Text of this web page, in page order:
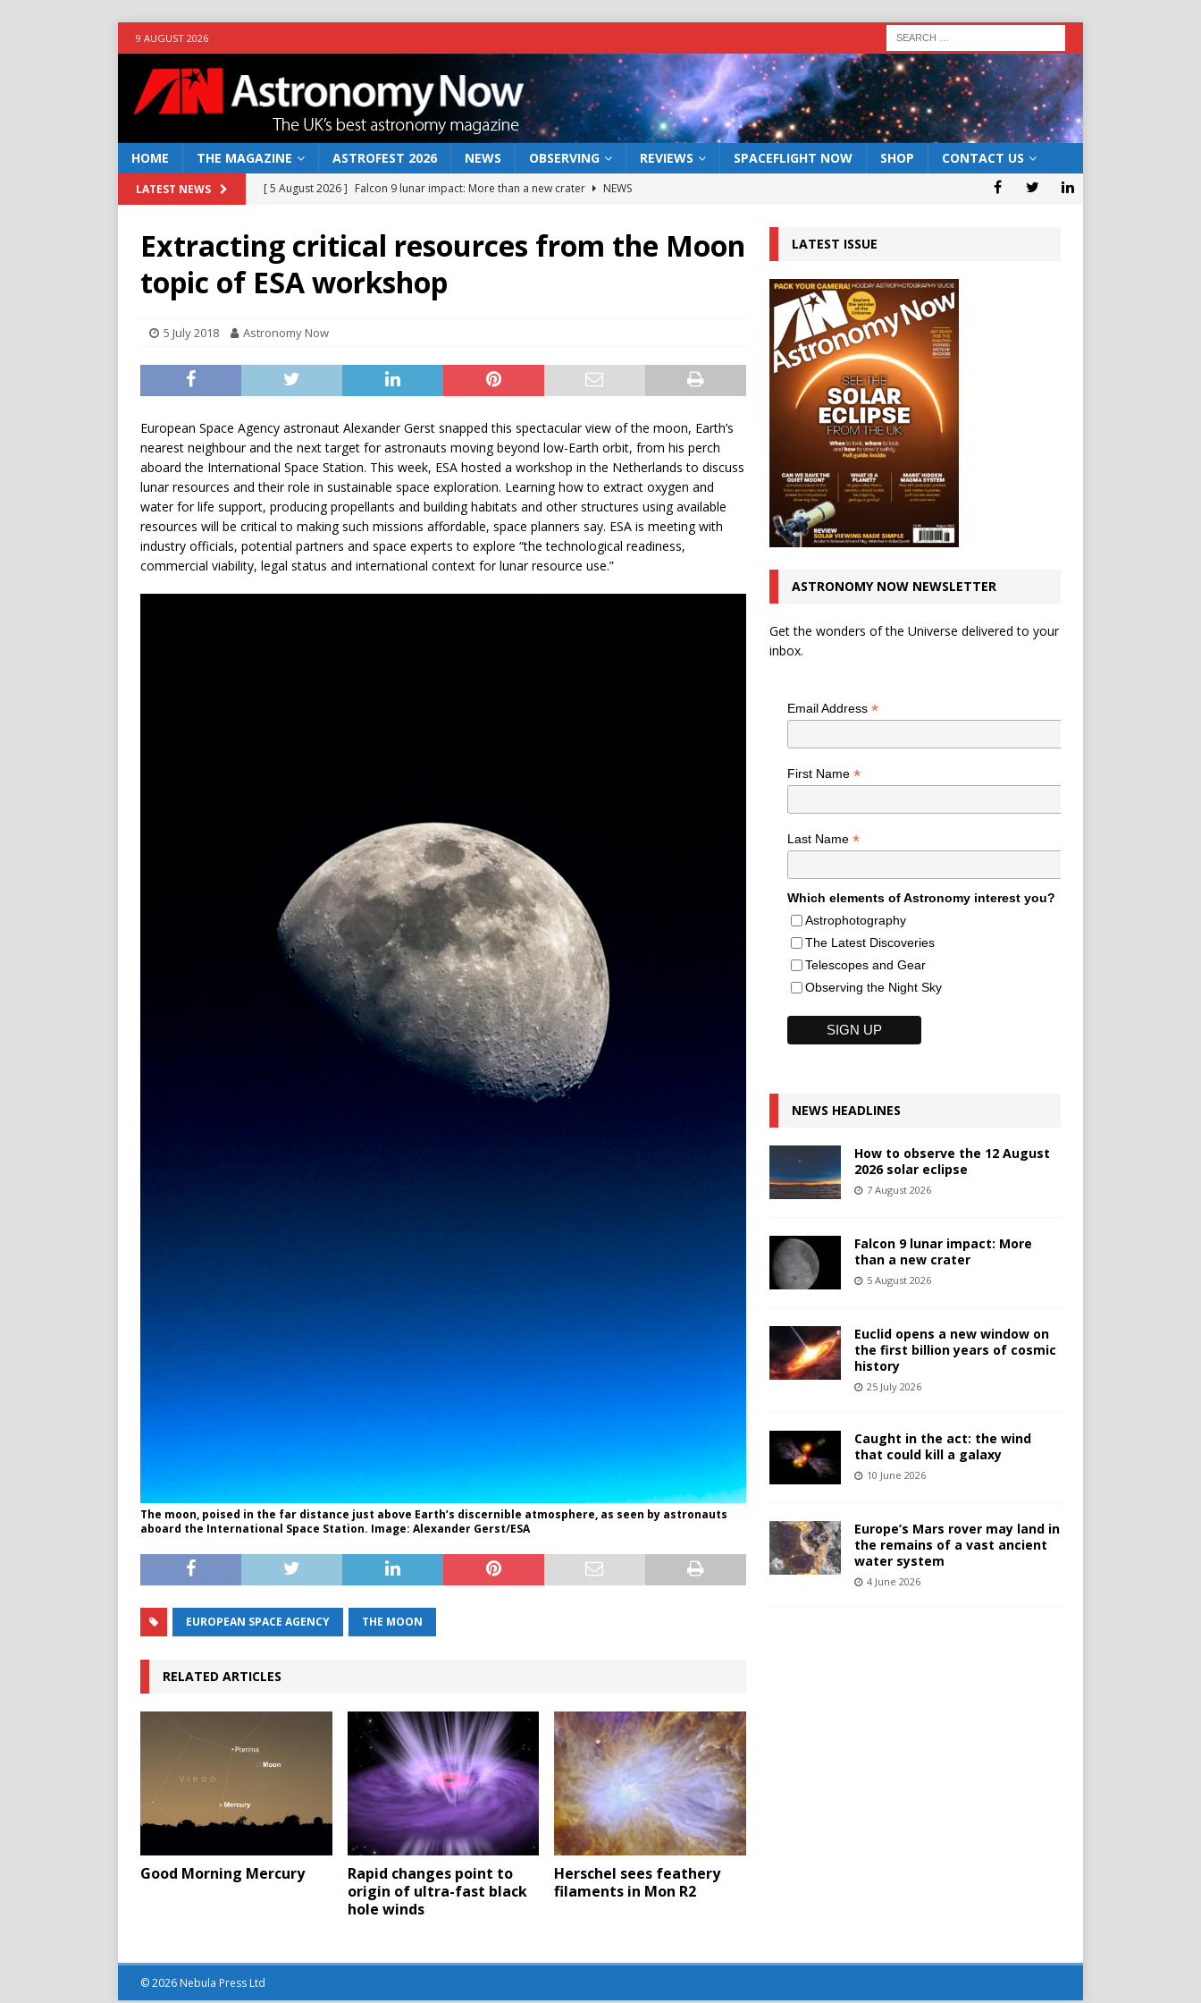
9 AUGUST 2026
HOME THE MAGAZINE ASTROFEST 2026 NEWS OBSERVING REVIEWS SPACEFLIGHT NOW SHOP CONTACT US
LATEST NEWS [ 5 August 2026 ] Falcon 9 lunar impact: More than a new crater
NEWS
NEWS
[ 10 June 2026 ] Caught in the act: the wind that could kill a galaxy
NEWS
[ 7 August 2026 ]
How to observe the 12 August 2026 solar eclipse
Extracting critical resources from the Moon
topic of ESA workshop
5 July 2018 Astronomy Now
European Space Agency astronaut Alexander Gerst snapped this spectacular view of the moon, Earth’s
nearest neighbour and the next target for astronauts moving beyond low-Earth orbit, from his perch
aboard the International Space Station. This week, ESA hosted a workshop in the Netherlands to discuss
lunar resources and their role in sustainable space exploration. Learning how to extract oxygen and
water for life support, producing propellants and building habitats and other structures using available
resources will be critical to making such missions affordable, space planners say. ESA is meeting with
industry officials, potential partners and space experts to explore “the technological readiness,
commercial viability, legal status and international context for lunar resource use.”
The moon, poised in the far distance just above Earth’s discernible atmosphere, as seen by astronauts
aboard the International Space Station. Image: Alexander Gerst/ESA
EUROPEAN SPACE AGENCY THE MOON
RELATED ARTICLES
Good Morning Mercury
Rapid changes point to
origin of ultra-fast black
hole winds
Herschel sees feathery
filaments in Mon R2
LATEST ISSUE
ASTRONOMY NOW NEWSLETTER
Get the wonders of the Universe delivered to your
inbox.
Email Address *
First Name *
Last Name *
Which elements of Astronomy interest you?
Astrophotography
The Latest Discoveries
Telescopes and Gear
Observing the Night Sky
NEWS HEADLINES
How to observe the 12 August
2026 solar eclipse
7 August 2026
Falcon 9 lunar impact: More
than a new crater
5 August 2026
Euclid opens a new window on
the first billion years of cosmic
history
25 July 2026
Caught in the act: the wind
that could kill a galaxy
10 June 2026
Europe’s Mars rover may land in
the remains of a vast ancient
water system
4 June 2026
© 2026 Nebula Press Ltd